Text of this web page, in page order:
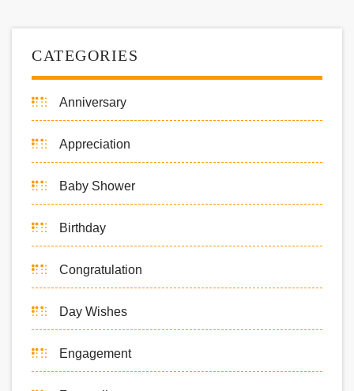
CATEGORIES
Anniversary
Appreciation
Baby Shower
Birthday
Congratulation
Day Wishes
Engagement